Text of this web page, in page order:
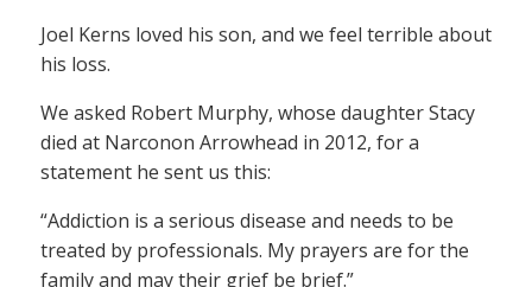
Joel Kerns loved his son, and we feel terrible about
his loss.
We asked Robert Murphy, whose daughter Stacy
died at Narconon Arrowhead in 2012, for a
statement he sent us this:
“Addiction is a serious disease and needs to be
treated by professionals. My prayers are for the
family and may their grief be brief.”